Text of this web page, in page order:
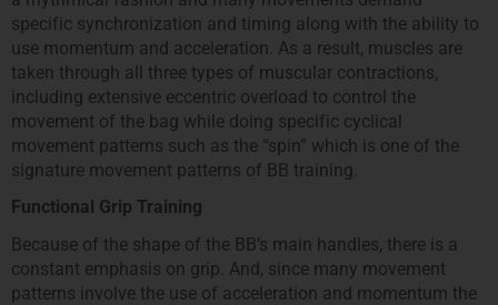
specific synchronization and timing along with the ability to
use momentum and acceleration. As a result, muscles are
taken through all three types of muscular contractions,
including extensive eccentric overload to control the
movement of the bag while doing specific cyclical
movement patterns such as the “spin” which is one of the
signature movement patterns of BB training.
Functional Grip Training
Because of the shape of the BB’s main handles, there is a
constant emphasis on grip. And, since many movement
patterns involve the use of acceleration and momentum the